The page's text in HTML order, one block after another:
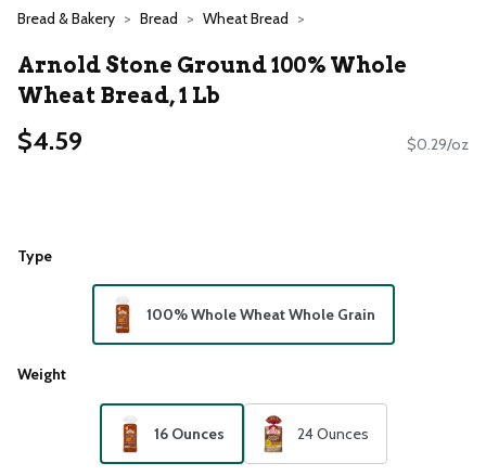
Bread & Bakery Bread Wheat Bread
Arnold Stone Ground 100% Whole
Wheat Bread, 1 Lb
$4.59 $0.29/oz
Type
100% Whole Wheat Whole Grain
Weight
16 Ounces 24 Ounces